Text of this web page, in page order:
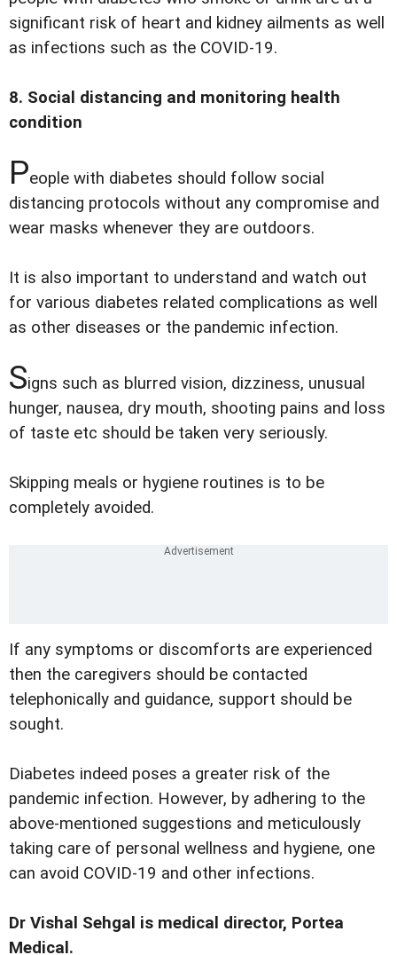
significant risk of heart and kidney ailments as well
as infections such as the COVID-19.
8. Social distancing and monitoring health
condition
People with diabetes should follow social
distancing protocols without any compromise and
wear masks whenever they are outdoors.
It is also important to understand and watch out
for various diabetes related complications as well
as other diseases or the pandemic infection.
Signs such as blurred vision, dizziness, unusual
hunger, nausea, dry mouth, shooting pains and loss
of taste etc should be taken very seriously.
Skipping meals or hygiene routines is to be
completely avoided.
If any symptoms or discomforts are experienced
then the caregivers should be contacted
telephonically and guidance, support should be
sought.
Diabetes indeed poses a greater risk of the
pandemic infection. However, by adhering to the
above-mentioned suggestions and meticulously
taking care of personal wellness and hygiene, one
can avoid COVID-19 and other infections.
Dr Vishal Sehgal is medical director, Portea
Medical.